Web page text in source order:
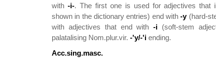
with -i-. The first one is used for adjectives that
shown in the dictionary entries) end with-y(hard-
with adjectives that end with-i (soft-stem
palatalising Nom.plur.vir. -'y/-'i ending.
Acc.sing.masc.